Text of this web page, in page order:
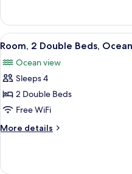
View
2
Double
Beds,
View
View
all
photos
for
Room,
2
Double
Beds,
View
8
Room, 2 Double Beds,
Ocean view
Sleeps 4
2 Double Beds
Free WiFi
More details
More
2